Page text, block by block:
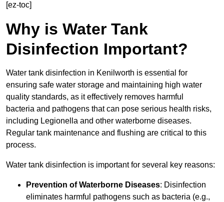
[ez-toc]
Why is Water Tank
Disinfection Important?
Water tank disinfection in Kenilworth is essential for
ensuring safe water storage and maintaining high water
quality standards, as it effectively removes harmful
bacteria and pathogens that can pose serious health risks,
including Legionella and other waterborne diseases.
Regular tank maintenance and flushing are critical to this
process.
Water tank disinfection is important for several key reasons:
Prevention of Waterborne Diseases: Disinfection
eliminates harmful pathogens such as bacteria (e.g.,